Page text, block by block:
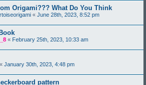
Origami??? What Do You Think
« June 28th, 2023, 8:52 pm
« February 25th, 2023, 10:33 am
« January 30th, 2023, 4:48 pm
pattern